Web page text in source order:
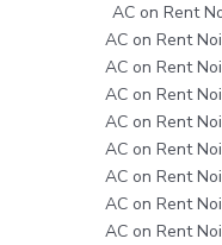
AC on Rent
AC on Rent
AC on Rent
AC on Rent
AC on Rent
AC on Rent
AC on Rent
AC on Rent
AC on Rent